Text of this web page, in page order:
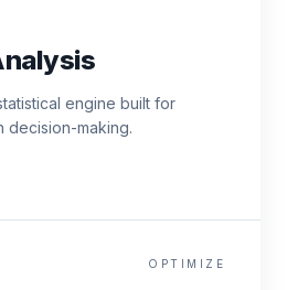
engine built for
decision-making.
OPTIMIZE